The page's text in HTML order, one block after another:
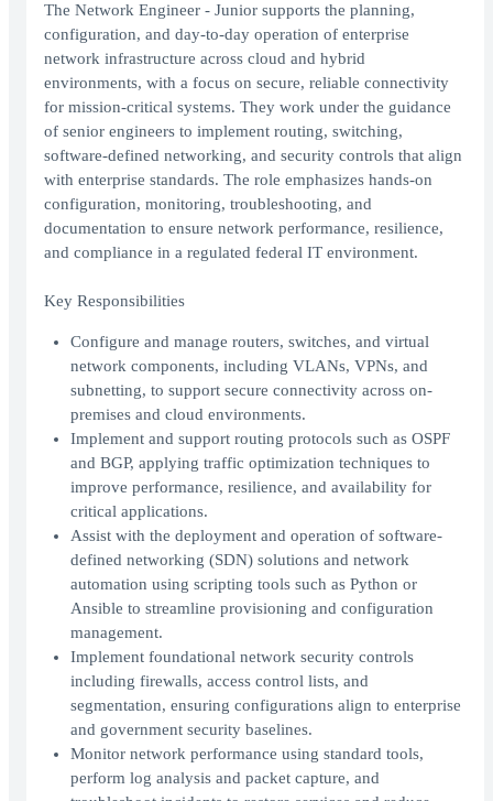
The Network Engineer - Junior supports the planning,
configuration, and day-to-day operation of enterprise
network infrastructure across cloud and hybrid
environments, with a focus on secure, reliable connectivity
for mission-critical systems. They work under the guidance
of senior engineers to implement routing, switching,
software-defined networking, and security controls that align
with enterprise standards. The role emphasizes hands-on
configuration, monitoring, troubleshooting, and
documentation to ensure network performance, resilience,
and compliance in a regulated federal IT environment.
Key Responsibilities
Configure and manage routers, switches, and virtual
network components, including VLANs, VPNs, and
subnetting, to support secure connectivity across on-
premises and cloud environments.
Implement and support routing protocols such as OSPF
and BGP, applying traffic optimization techniques to
improve performance, resilience, and availability for
critical applications.
Assist with the deployment and operation of software-
defined networking (SDN) solutions and network
automation using scripting tools such as Python or
Ansible to streamline provisioning and configuration
management.
Implement foundational network security controls
including firewalls, access control lists, and
segmentation, ensuring configurations align to enterprise
and government security baselines.
Monitor network performance using standard tools,
perform log analysis and packet capture, and